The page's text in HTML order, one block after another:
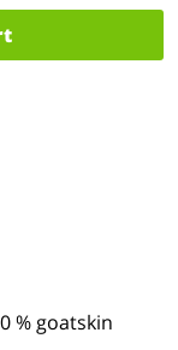
% goatskin